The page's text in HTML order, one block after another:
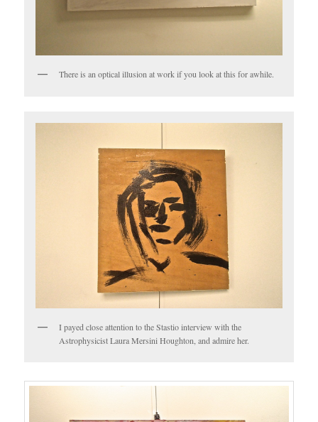
There is an optical illusion at work if you look at this for awhile.
I payed close attention to the Stastio interview with the
Astrophysicist Laura Mersini Houghton, and admire her.